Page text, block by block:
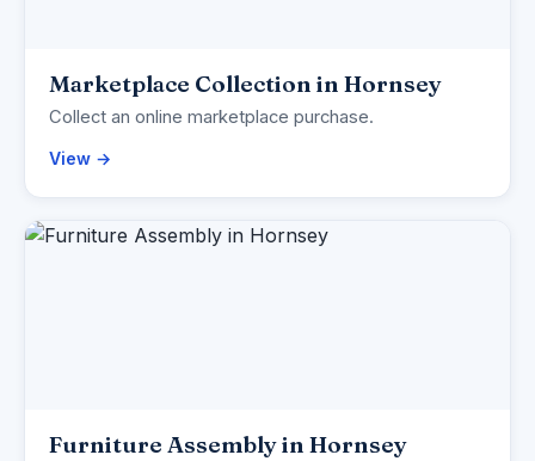
Marketplace Collection in Hornsey
Collect an online marketplace purchase.
View →
Furniture Assembly in Hornsey